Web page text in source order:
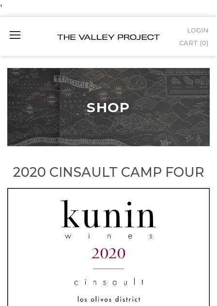
'
Content
Mobile
LOGIN
CART (0)
SHOP
2020 CINSAULT CAMP FOUR